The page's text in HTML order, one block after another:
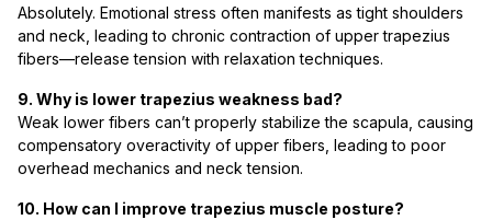
Absolutely. Emotional stress often manifests as tight shoulders
and neck, leading to chronic contraction of upper trapezius
fibers—release tension with relaxation techniques.
9. Why is lower trapezius weakness bad?
Weak lower fibers can’t properly stabilize the scapula, causing
compensatory overactivity of upper fibers, leading to poor
overhead mechanics and neck tension.
10. How can I improve trapezius muscle posture?